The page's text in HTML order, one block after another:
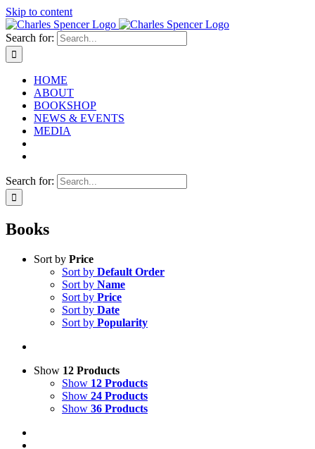
Skip to content
Search for:
HOME
ABOUT
BOOKSHOP
NEWS & EVENTS
MEDIA
Search for:
Books
Sort by Price
Sort by Default Order
Sort by Name
Sort by Price
Sort by Date
Sort by Popularity
Show 12 Products
Show 12 Products
Show 24 Products
Show 36 Products